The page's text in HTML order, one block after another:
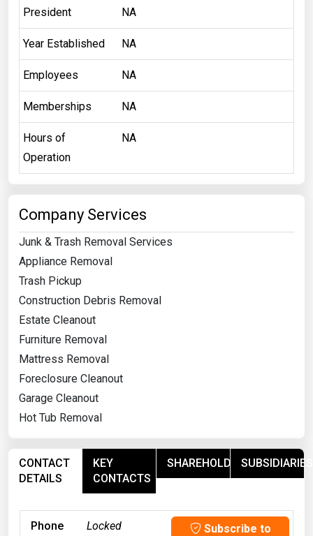
President NA
Year Established NA
Employees NA
Memberships NA
Hours of
Operation
NA
Company Services
Junk & Trash Removal Services
Appliance Removal
Trash Pickup
Construction Debris Removal
Estate Cleanout
Furniture Removal
Mattress Removal
Foreclosure Cleanout
Garage Cleanout
Hot Tub Removal
CONTACT
DETAILS
KEY
CONTACTS
SHAREHOLDERSSUBSIDIARIES
Phone
Locked
Subscribe to